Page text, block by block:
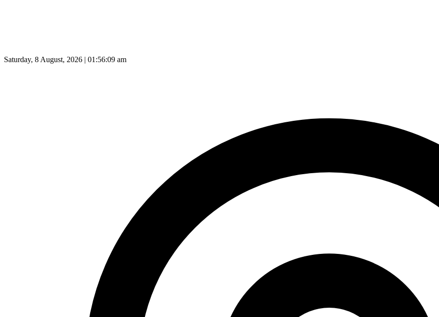
Saturday, 8 August, 2026 | 01:56:10 am